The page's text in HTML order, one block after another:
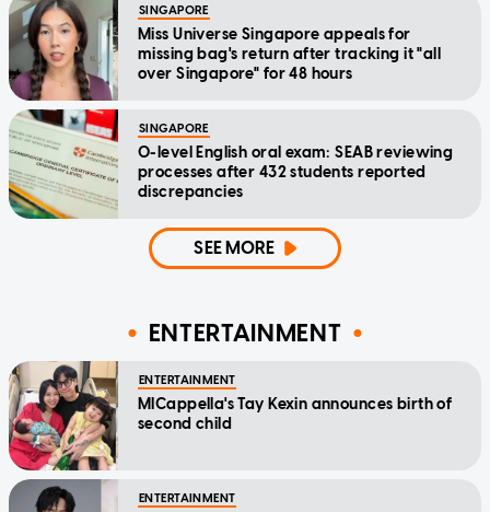
SINGAPORE
Miss Universe Singapore appeals for
missing bag's return after tracking it "all
over Singapore" for 48 hours
SINGAPORE
O-level English oral exam: SEAB reviewing
processes after 432 students reported
discrepancies
SEE MORE
ENTERTAINMENT
ENTERTAINMENT
MICappella's Tay Kexin announces birth of
second child
ENTERTAINMENT